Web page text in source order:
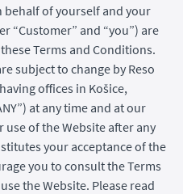
behalf of yourself and your
“Customer” and “you”) are
Terms and Conditions.
subject to change by Reso
offices in Košice,
at any time and at our
of the Website after any
your acceptance of the
you to consult the Terms
the Website. Please read